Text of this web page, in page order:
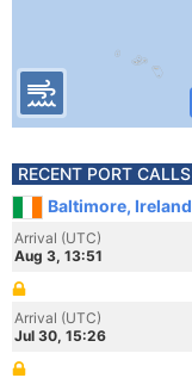
RECENT PORT CALLS
Baltimore, Ireland
Arrival (UTC)
Aug 3, 13:51
Arrival (UTC)
Jul 30, 15:26